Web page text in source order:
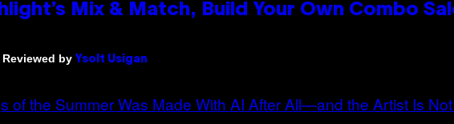
Mix & Match, Build Your Own Combo
Reviewed by Ysolt Usigan